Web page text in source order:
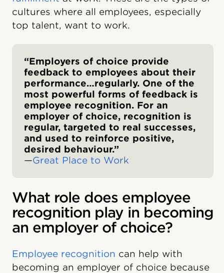
cultures where all employees, especially
top talent, want to work.
“Employers of choice provide
feedback to employees about their
performance…regularly. One of the
most powerful forms of feedback is
employee recognition. For an
employer of choice, recognition is
regular, targeted to real successes,
and used to reinforce positive,
desired behavi​our.”
—Great Place to Work
What role does employee
recognition play in becoming
an employer of choice?
Employee recognition can help with
becoming an employer of choice because